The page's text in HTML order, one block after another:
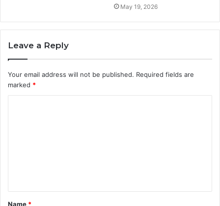
May 19, 2026
Leave a Reply
Your email address will not be published. Required fields are
marked *
t
Name *